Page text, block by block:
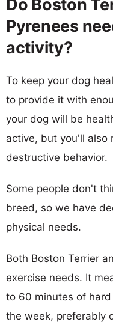
Do Boston
Pyrenees
activity?
To keep your dog
to provide it with
your dog will be
active, but you'll also
destructive behavior.
Some people don't
breed, so we have
physical needs.
Both Boston Terrier
exercise needs. It
to 60 minutes of
the week, preferably